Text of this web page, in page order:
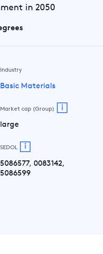
in 2050
Industry
Basic Materials
Market cap (Group) i
large
SEDOL i
5086577, 0083142,
5086599